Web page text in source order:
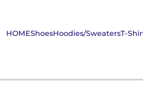
HOMEShoesHoodies/SweatersT-